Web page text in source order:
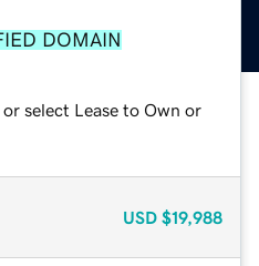
DOMAIN
select Lease to Own or
USD $19,988